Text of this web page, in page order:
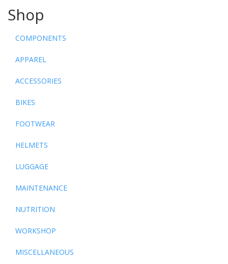
Shop
COMPONENTS
APPAREL
ACCESSORIES
BIKES
FOOTWEAR
HELMETS
LUGGAGE
MAINTENANCE
NUTRITION
WORKSHOP
MISCELLANEOUS